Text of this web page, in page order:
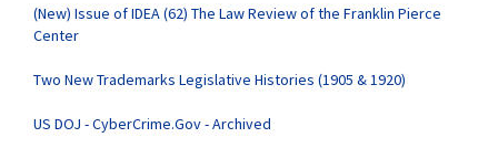
(New) Issue of IDEA (62) The Law Review of the Franklin Pierce
Center
Two New Trademarks Legislative Histories (1905 & 1920)
US DOJ - CyberCrime.Gov - Archived